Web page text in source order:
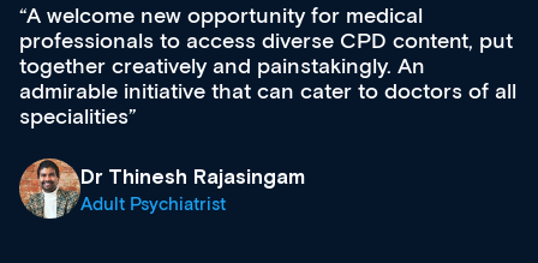
medical
CPD content, put
An
to doctors of all
Med CPD offers a new,
ongoing professional
acquisition and knowledge
effectively an easy-to-use
& training providers. I
what’s available now and